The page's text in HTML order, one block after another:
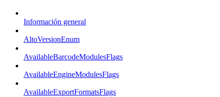
Información general
AltoVersionEnum
AvailableBarcodeModulesFlags
AvailableEngineModulesFlags
AvailableExportFormatsFlags